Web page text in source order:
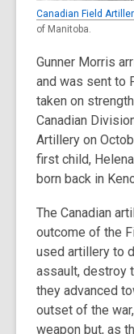
Canadian Field
of Manitoba.
Gunner Morris
and was sent to
taken on
Canadian
Artillery on
first child,
born back in
The Canadian
outcome of the
used artillery to
assault, destroy
they advanced
outset of the
weapon but, as